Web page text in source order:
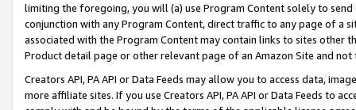
limiting the foregoing, you will (a) use Program Content solely to
conjunction with any Program Content, direct traffic to any page of a
associated with the Program Content may contain links to sites other
Product detail page or other relevant page of an Amazon Site and not
Creators API, PA API or Data Feeds may allow you to access data,
more affiliate sites. If you use Creators API, PA API or Data Feeds to